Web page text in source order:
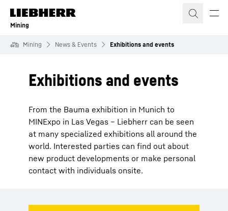
Skip to content
Mining
Mining News & Events Exhibitions and events
Exhibitions and events
From the Bauma exhibition in Munich to
MINExpo in Las Vegas – Liebherr can be seen
at many specialized exhibitions all around the
world. Interested parties can find out about
new product developments or make personal
contact with individuals onsite.